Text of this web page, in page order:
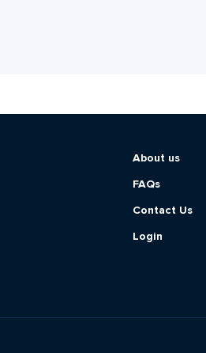
About us
FAQs
Contact Us
Login